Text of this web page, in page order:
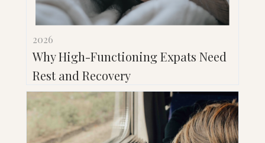
2026
Why High-Functioning Expats Need
Rest and Recovery